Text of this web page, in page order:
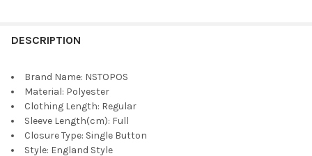
DESCRIPTION
Brand Name: NSTOPOS
Material: Polyester
Clothing Length: Regular
Sleeve Length(cm): Full
Closure Type: Single Button
Style: England Style